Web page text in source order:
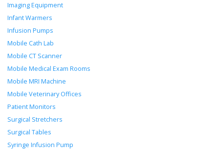
Imaging Equipment
Infant Warmers
Infusion Pumps
Mobile Cath Lab
Mobile CT Scanner
Mobile Medical Exam Rooms
Mobile MRI Machine
Mobile Veterinary Offices
Patient Monitors
Surgical Stretchers
Surgical Tables
Syringe Infusion Pump